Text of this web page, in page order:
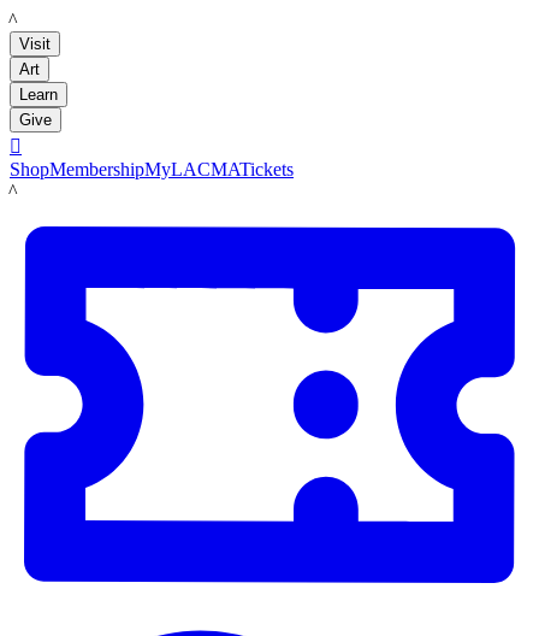
LACMA
Visit
Art
Learn
Give

ShopMembershipMyLACMATickets
LACMA